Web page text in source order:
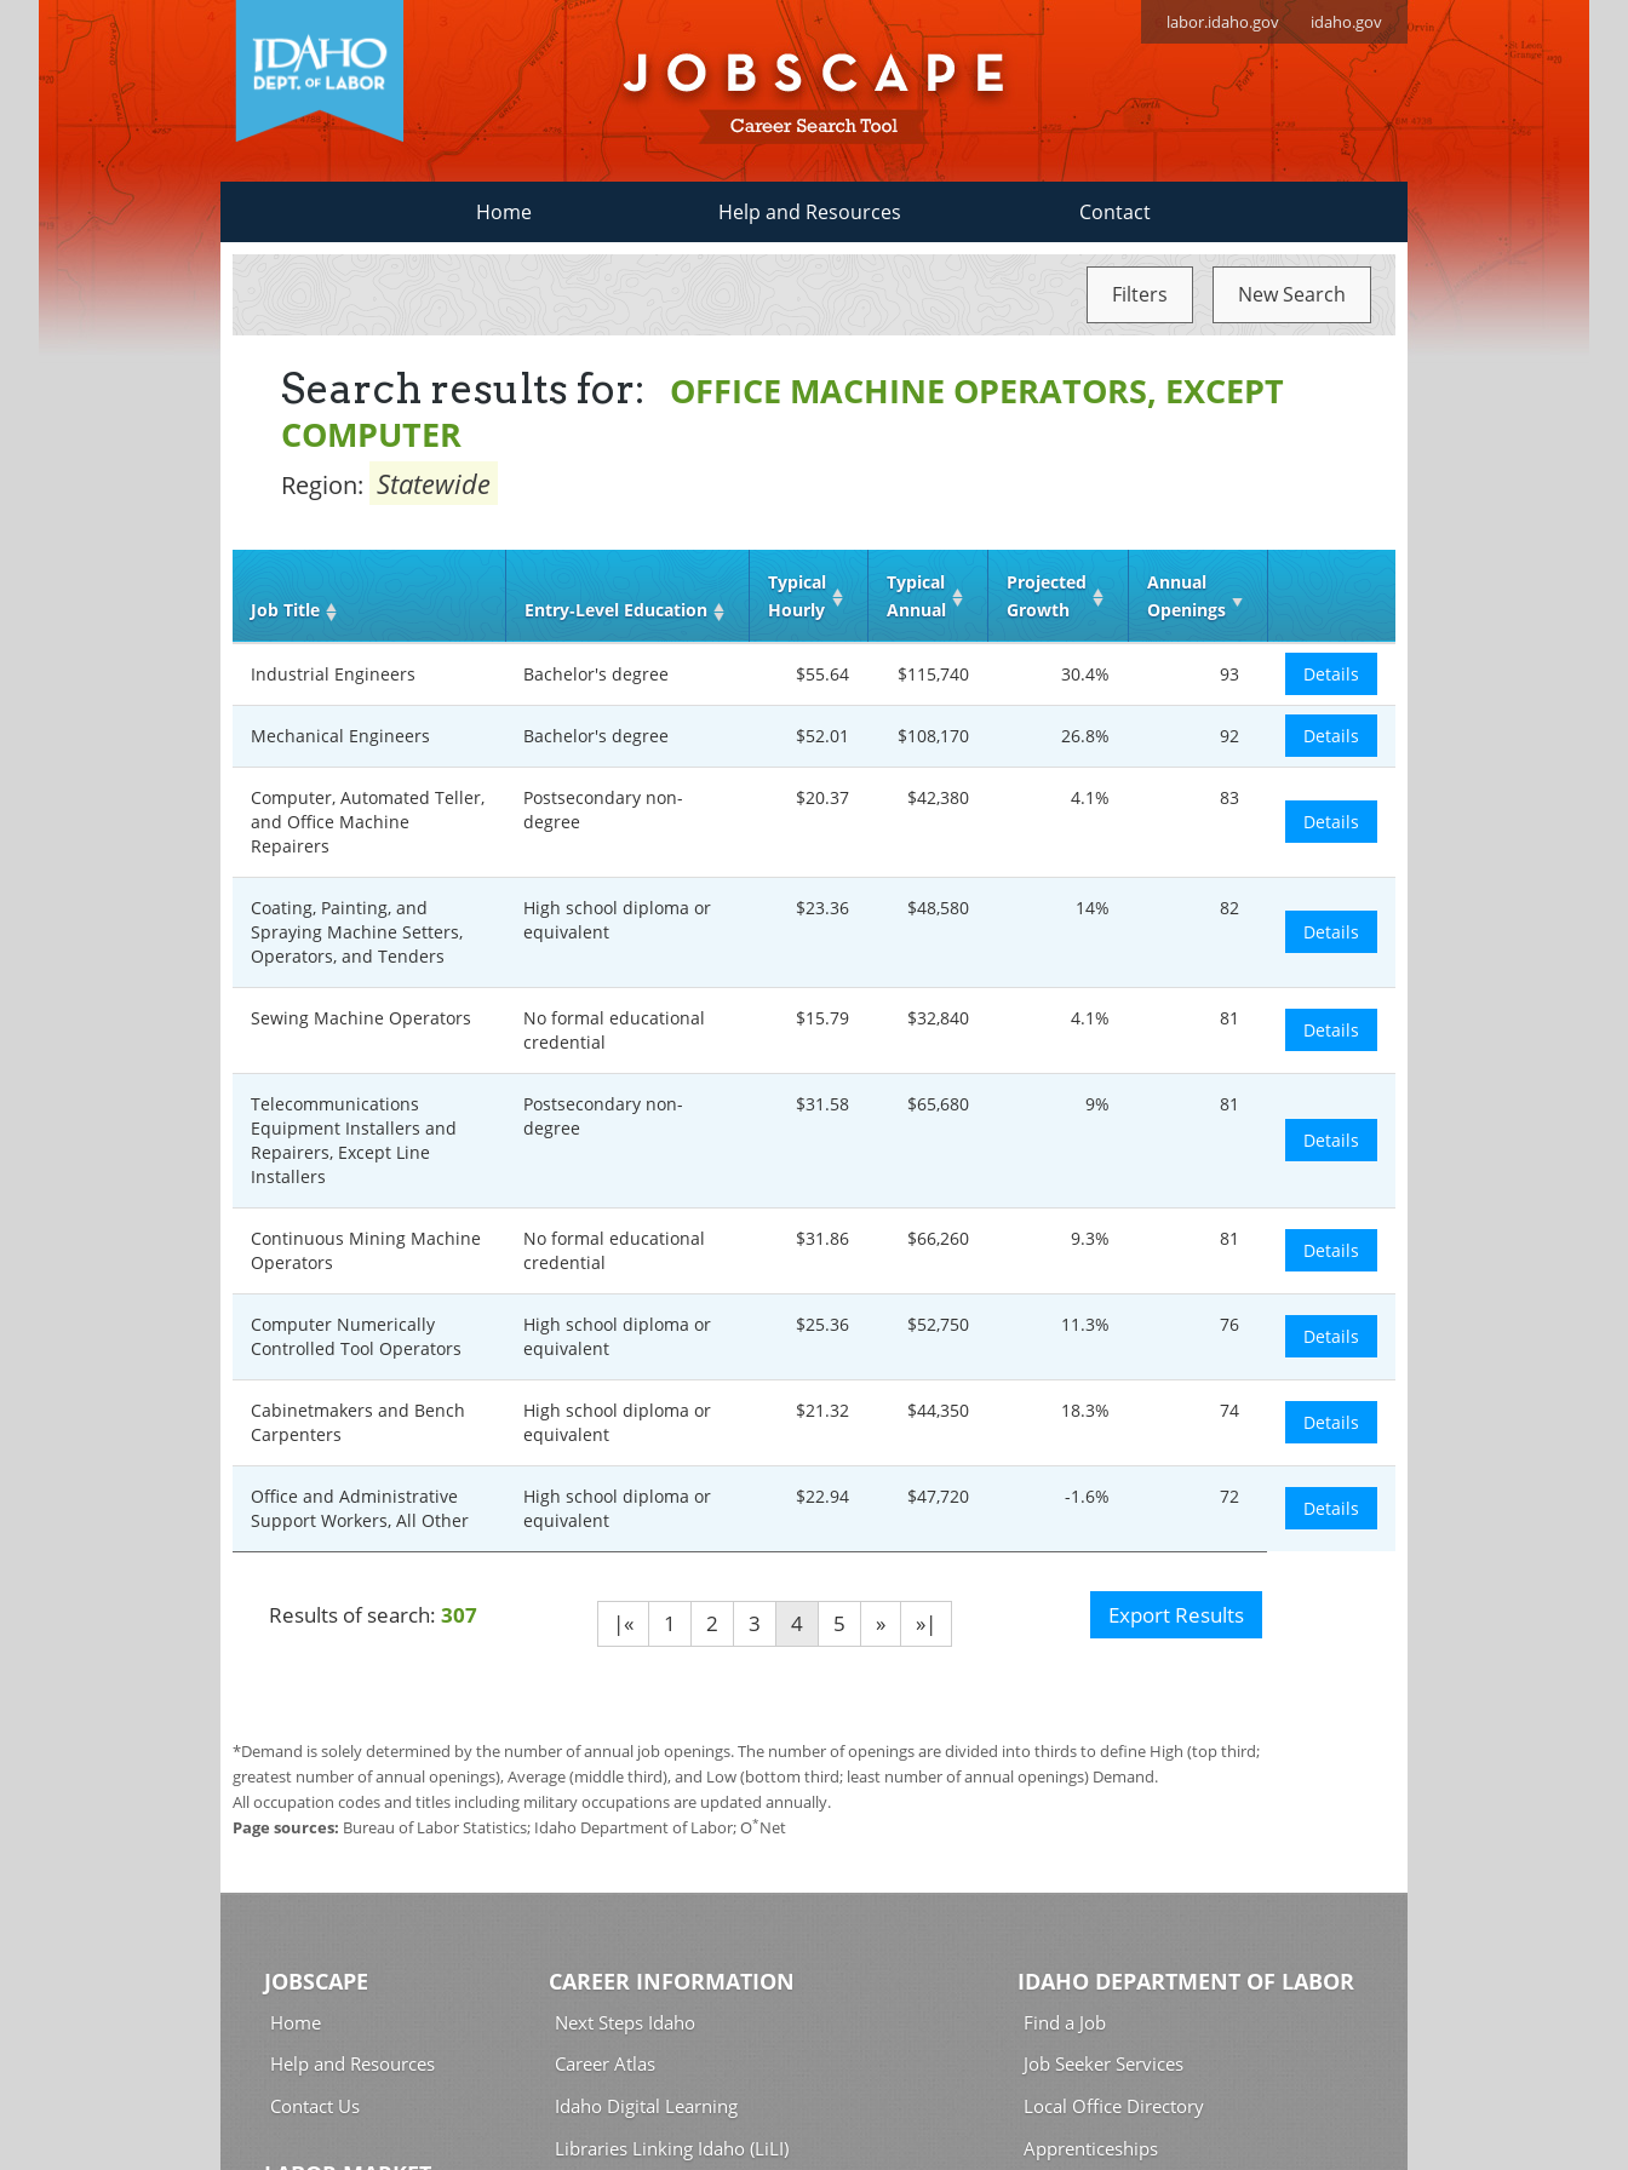
labor.idaho.gov idaho.gov
Home Help and Resources Contact
Filters New Search
Search results for:
OFFICE MACHINE OPERATORS, EXCEPT
COMPUTER
Region: Statewide
Job Title Entry‑Level Education
Typical
Hourly
Typical
Annual
Projected
Growth
Annual
Openings
Industrial Engineers Bachelor's degree $55.64 $115,740 30.4% 93 Details
Mechanical Engineers Bachelor's degree $52.01 $108,170 26.8% 92 Details
Computer, Automated Teller,
and Office Machine
Repairers
Postsecondary non-
degree
$20.37 $42,380 4.1%
83
Details
Coating, Painting, and
Spraying Machine Setters,
Operators, and Tenders
High school diploma or
equivalent
$23.36 $48,580 14%
82
Details
Sewing Machine Operators
No formal educational
credential
$15.79 $32,840 4.1% 81
Details
Telecommunications
Equipment Installers and
Repairers, Except Line
Installers
Postsecondary non-
degree
$31.58 $65,680 9%
81
Details
Continuous Mining Machine
Operators
No formal educational
credential
$31.86 $66,260 9.3% 81
Details
Computer Numerically
Controlled Tool Operators
High school diploma or
equivalent
$25.36 $52,750 11.3% 76
Details
Cabinetmakers and Bench
Carpenters
High school diploma or
equivalent
$21.32 $44,350 18.3% 74
Details
Office and Administrative
Support Workers, All Other
High school diploma or
equivalent
$22.94 $47,720 -1.6% 72
Details
Results of search: 307 |« 1 2 3 4 5 » »| Export Results
*Demand is solely determined by the number of annual job openings. The number of openings are divided into thirds to define High (top third;
greatest number of annual openings), Average (middle third), and Low (bottom third; least number of annual openings) Demand.
All occupation codes and titles including military occupations are updated annually.
Page sources: Bureau of Labor Statistics; Idaho Department of Labor; O*Net
JOBSCAPE
Home
Help and Resources
Contact Us
CAREER INFORMATION
Next Steps Idaho
Career Atlas
Idaho Digital Learning
Libraries Linking Idaho (LiLI)
IDAHO DEPARTMENT OF LABOR
Find a Job
Job Seeker Services
Local Office Directory
Apprenticeships